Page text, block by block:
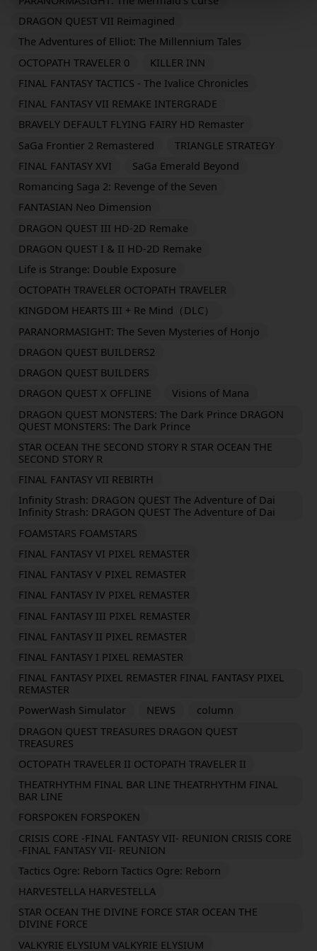
DRAGON QUEST VII Reimagined
The Adventures of Elliot: The Millennium Tales
OCTOPATH TRAVELER 0
KILLER INN
FINAL FANTASY TACTICS - The Ivalice Chronicles
FINAL FANTASY VII REMAKE INTERGRADE
BRAVELY DEFAULT FLYING FAIRY HD Remaster
SaGa Frontier 2 Remastered
TRIANGLE STRATEGY
FINAL FANTASY XVI
SaGa Emerald Beyond
Romancing Saga 2: Revenge of the Seven
FANTASIAN Neo Dimension
DRAGON QUEST III HD-2D Remake
DRAGON QUEST I & II HD-2D Remake
Life is Strange: Double Exposure
OCTOPATH TRAVELER OCTOPATH TRAVELER
KINGDOM HEARTS III + Re Mind（DLC）
PARANORMASIGHT: The Seven Mysteries of Honjo
DRAGON QUEST BUILDERS2
DRAGON QUEST BUILDERS
DRAGON QUEST X OFFLINE
Visions of Mana
DRAGON QUEST MONSTERS: The Dark Prince DRAGON
QUEST MONSTERS: The Dark Prince
STAR OCEAN THE SECOND STORY R STAR OCEAN THE
SECOND STORY R
FINAL FANTASY VII REBIRTH
Infinity Strash: DRAGON QUEST The Adventure of Dai
Infinity Strash: DRAGON QUEST The Adventure of Dai
FOAMSTARS FOAMSTARS
FINAL FANTASY VI PIXEL REMASTER
FINAL FANTASY V PIXEL REMASTER
FINAL FANTASY IV PIXEL REMASTER
FINAL FANTASY III PIXEL REMASTER
FINAL FANTASY II PIXEL REMASTER
FINAL FANTASY I PIXEL REMASTER
FINAL FANTASY PIXEL REMASTER FINAL FANTASY PIXEL
REMASTER
PowerWash Simulator
NEWS
column
DRAGON QUEST TREASURES DRAGON QUEST
TREASURES
OCTOPATH TRAVELER II OCTOPATH TRAVELER II
THEATRHYTHM FINAL BAR LINE THEATRHYTHM FINAL
BAR LINE
FORSPOKEN FORSPOKEN
CRISIS CORE -FINAL FANTASY VII- REUNION CRISIS CORE
-FINAL FANTASY VII- REUNION
Tactics Ogre: Reborn Tactics Ogre: Reborn
HARVESTELLA HARVESTELLA
STAR OCEAN THE DIVINE FORCE STAR OCEAN THE
DIVINE FORCE
VALKYRIE ELYSIUM VALKYRIE ELYSIUM